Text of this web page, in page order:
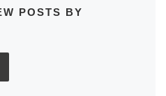
POSTS BY